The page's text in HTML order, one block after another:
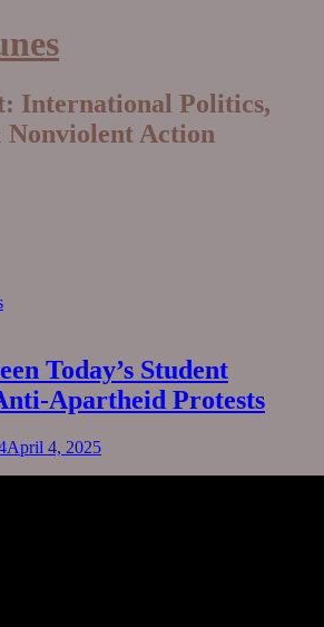
International Politics,
Action
Today’s Student
Apartheid Protests
April 4, 2025